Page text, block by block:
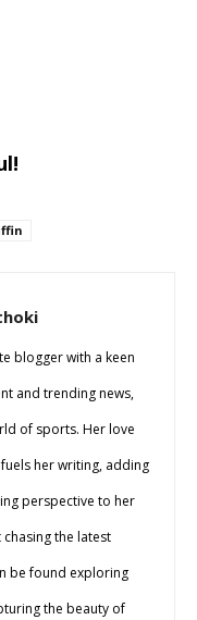
blogger with a keen
and trending news,
of sports. Her love
her writing, adding
perspective to her
the latest
be found exploring
the beauty of